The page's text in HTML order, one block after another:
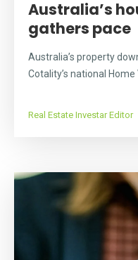
Australia’s
gathers pace
Australia’s property
Cotality’s national Home
Real Estate Investar Editor